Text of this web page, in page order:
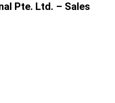
Pte. Ltd. – Sales